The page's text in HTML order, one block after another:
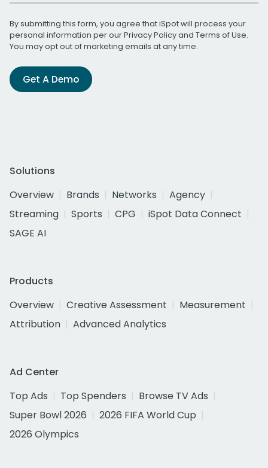
By submitting this form, you agree that iSpot will process your
personal information per ourPrivacy Policyand Terms of Use.
You may opt out of marketing emails at any time.
Get A Demo
Solutions
Overview
Brands Networks
Agency
Streaming
Sports CPG
iSpot Data Connect
SAGE AI
Products
Overview
Creative Assessment
Measurement
Attribution
Advanced Analytics
Ad Center
Top Ads
Top Spenders
Browse TV Ads
Super Bowl 2026
2026 FIFA World Cup
2026 Olympics